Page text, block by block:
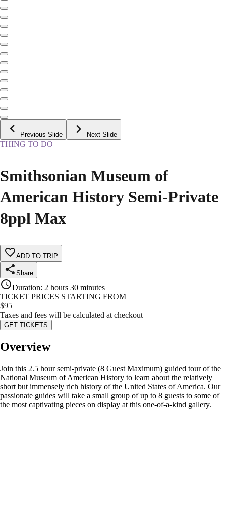
Previous Slide Next Slide
THING TO DO
Smithsonian Museum of
American History Semi-Private
8ppl Max
ADD TO TRIP
Share
Duration: 2 hours 30 minutes
TICKET PRICES STARTING FROM
$95
Taxes and fees will be calculated at checkout
GET TICKETS
Overview
Join this 2.5 hour semi-private (8 Guest Maximum) guided tour of the
National Museum of American History to learn about the relatively
short but immensely rich history of the United States of America. Our
passionate guides will take a small group of up to 8 guests to some of
the most captivating pieces on display at this one-of-a-kind gallery.